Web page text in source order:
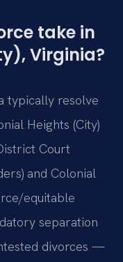
take in
Virginia?
typically resolve
Heights (City)
Court
and Colonial
equitable
separation
divorces —